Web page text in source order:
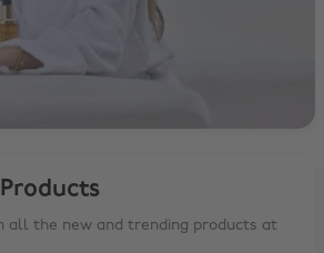
all the new and trending products at